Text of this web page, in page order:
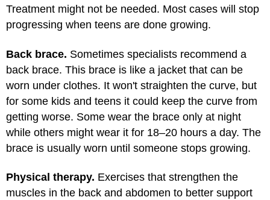
Treatment might not be needed. Most cases will stop
progressing when teens are done growing.
Back brace. Sometimes specialists recommend a
back brace. This brace is like a jacket that can be
worn under clothes. It won't straighten the curve, but
for some kids and teens it could keep the curve from
getting worse. Some wear the brace only at night
while others might wear it for 18–20 hours a day. The
brace is usually worn until someone stops growing.
Physical therapy. Exercises that strengthen the
muscles in the back and abdomen to better support